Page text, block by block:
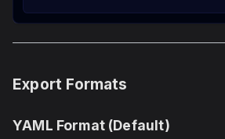
Export Formats
YAML Format (Default)